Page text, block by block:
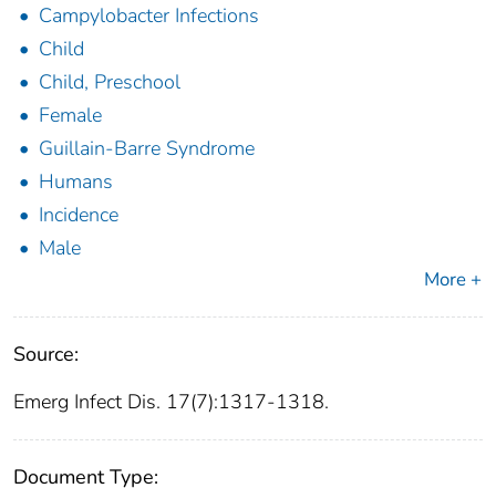
Campylobacter Infections
Child
Child, Preschool
Female
Guillain-Barre Syndrome
Humans
Incidence
Male
More +
Source:
Emerg Infect Dis. 17(7):1317-1318.
Document Type: